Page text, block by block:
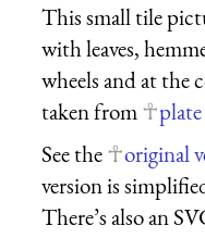
This small tile
with leaves,
wheels and at the
taken from
See the
original
version is
There’s also an